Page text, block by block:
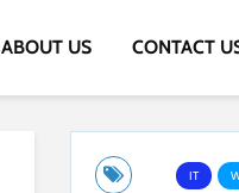
ABOUT US CONTACT
IT